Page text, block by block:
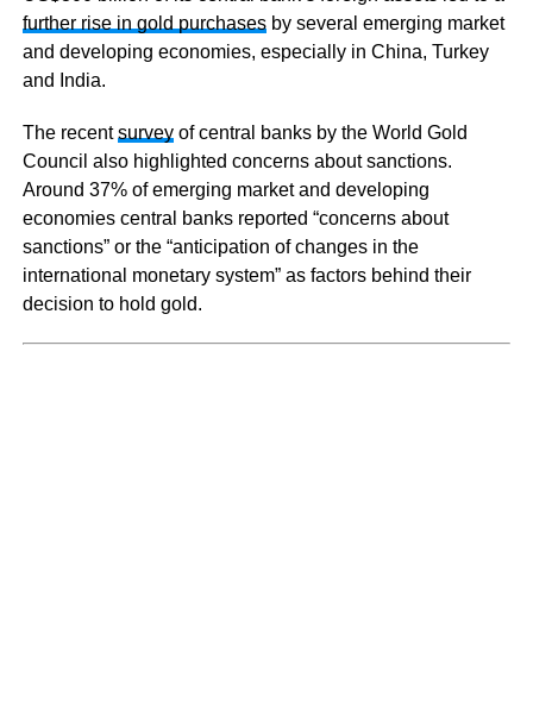
further rise in gold purchasesby several emerging market
and developing economies, especially in China, Turkey
and India.
The recentsurveyof central banks by the World Gold
Council also highlighted concerns about sanctions.
Around 37% of emerging market and developing
economies central banks reported “concerns about
sanctions” or the “anticipation of changes in the
international monetary system” as factors behind their
decision to hold gold.